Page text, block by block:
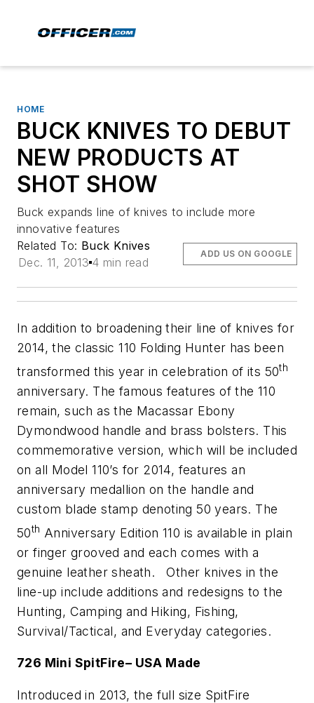
HOME
BUCK KNIVES TO DEBUT
NEW PRODUCTS AT
SHOT SHOW
Buck expands line of knives to include more
innovative features
Related To: Buck Knives
Dec. 11, 2013 4 min read
ADD US ON GOOGLE
In addition to broadening their line of knives for
2014, the classic 110 Folding Hunter has been
transformed this year in celebration of its 50th
anniversary. The famous features of the 110
remain, such as the Macassar Ebony
Dymondwood handle and brass bolsters. This
commemorative version, which will be included
on all Model 110’s for 2014, features an
anniversary medallion on the handle and
custom blade stamp denoting 50 years. The
50th Anniversary Edition 110 is available in plain
or finger grooved and each comes with a
genuine leather sheath. Other knives in the
line-up include additions and redesigns to the
Hunting, Camping and Hiking, Fishing,
Survival/Tactical, and Everyday categories.
726 Mini SpitFire– USA Made
Introduced in 2013, the full size SpitFire